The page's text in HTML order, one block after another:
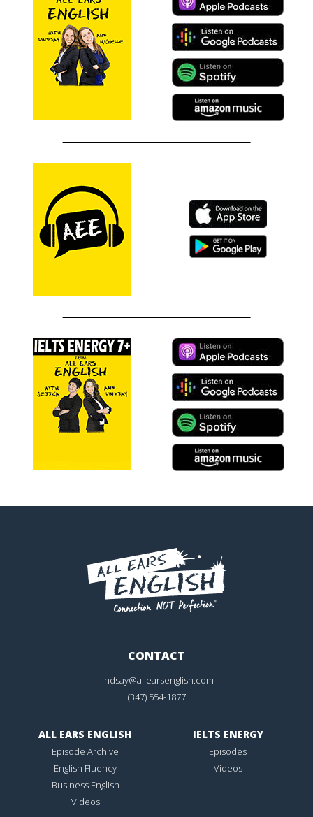
CONTACT
lindsay@allearsenglish.com
(347) 554-1877
ALL EARS ENGLISH
Episode Archive
English Fluency
Business English
Videos
IELTS ENERGY
Episodes
Videos